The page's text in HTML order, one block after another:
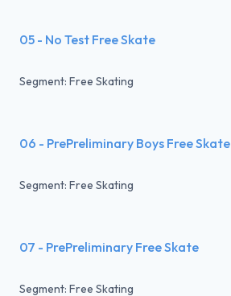
05 - No Test Free Skate
Segment: Free Skating
06 - PrePreliminary Boys Free Skate
Segment: Free Skating
07 - PrePreliminary Free Skate
Segment: Free Skating